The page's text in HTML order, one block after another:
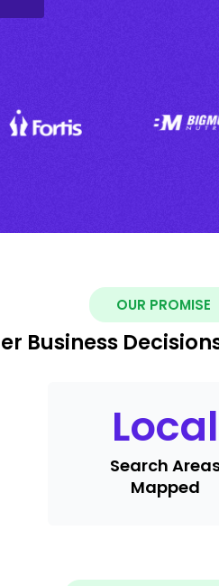
OUR PROMISE
Business
Local
Search
Mapped